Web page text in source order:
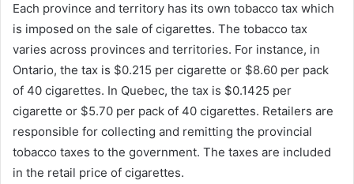
Each province and territory has its own tobacco tax which
is imposed on the sale of cigarettes. The tobacco tax
varies across provinces and territories. For instance, in
Ontario, the tax is $0.215 per cigarette or $8.60 per pack
of 40 cigarettes. In Quebec, the tax is $0.1425 per
cigarette or $5.70 per pack of 40 cigarettes. Retailers are
responsible for collecting and remitting the provincial
tobacco taxes to the government. The taxes are included
in the retail price of cigarettes.